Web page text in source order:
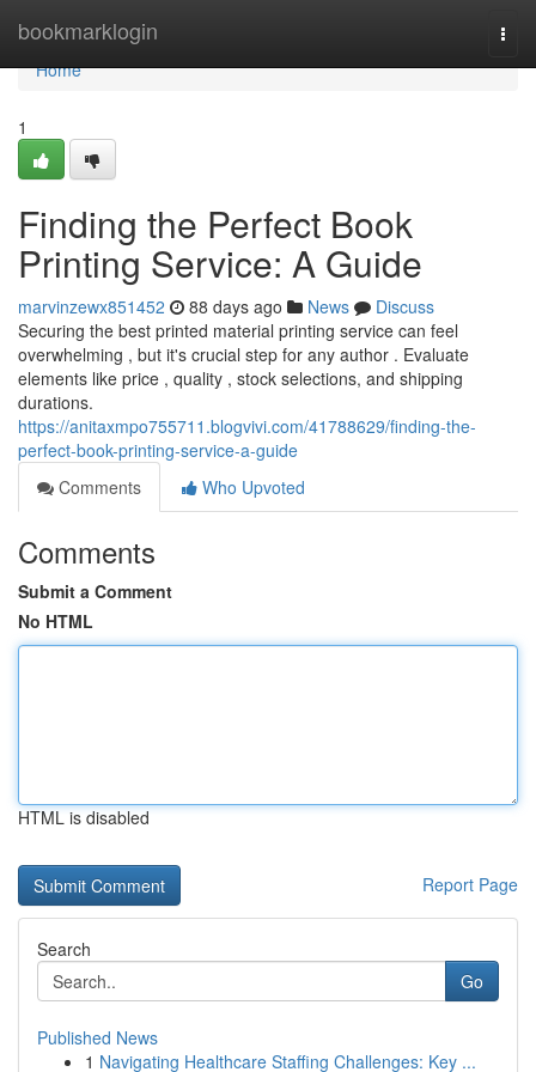
bookmarklogin
Home
Home
1
Finding the Perfect Book
Printing Service: A Guide
marvinzewx851452 88 days ago News
Discuss
Securing the best printed material printing service can feel
overwhelming , but it's crucial step for any author . Evaluate
elements like price , quality , stock selections, and shipping
durations.
https://anitaxmpo755711.blogvivi.com/41788629/finding-the-
perfect-book-printing-service-a-guide
Comments
Who Upvoted
Comments
Submit a Comment
No HTML
HTML is disabled
Report Page
Search
Go
Published News
1 Navigating Healthcare Staffing Challenges: Key ...